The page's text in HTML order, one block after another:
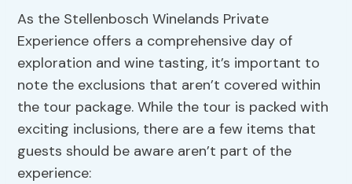
As the Stellenbosch Winelands Private
Experience offers a comprehensive day of
exploration and wine tasting, it’s important to
note the exclusions that aren’t covered within
the tour package. While the tour is packed with
exciting inclusions, there are a few items that
guests should be aware aren’t part of the
experience: